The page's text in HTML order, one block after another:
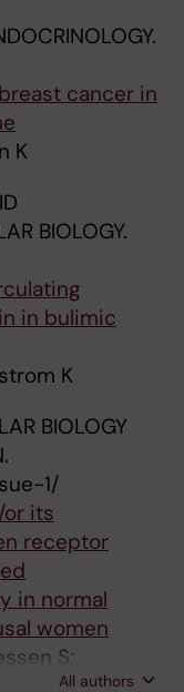
cancer in
K
BIOLOGY.
in bulimic
K
BIOLOGY
1/
its
receptor
in normal
women
S;
All authors